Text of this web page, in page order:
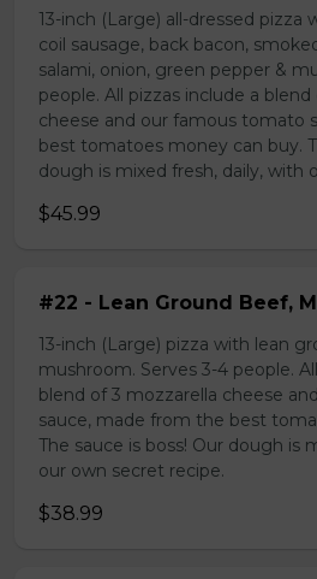
13-inch (Large) all-dressed pizza
coil sausage, back bacon,
salami, onion, green pepper &
people. All pizzas include a
cheese and our famous tomato
best tomatoes money can buy.
dough is mixed fresh, daily, with
$45.99
#22 - Lean Ground Beef,
13-inch (Large) pizza with lean
mushroom. Serves 3-4 people.
blend of 3 mozzarella cheese
sauce, made from the best
The sauce is boss! Our dough is
our own secret recipe.
$38.99